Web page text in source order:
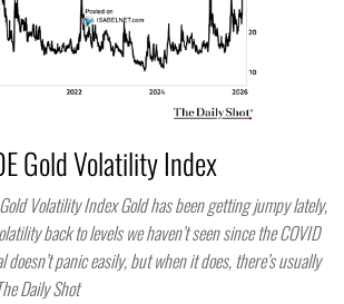
Gold Volatility Index
Volatility Index Gold has been getting jumpy lately,
back to levels we haven’t seen since the COVID
doesn’t panic easily, but when it does, there’s usually
Daily Shot